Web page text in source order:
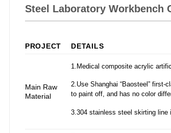
Steel Laboratory Workbench
PROJECT DETAILS
Main Raw
Material
1.Medical composite acrylic
2.Use Shanghai “Baosteel”
to paint off, and has no color
3.304 stainless steel skirting line